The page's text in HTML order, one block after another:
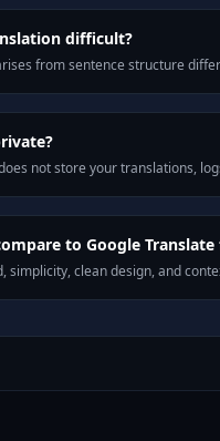
difficult?
from sentence structure
not store your translations,
to Google Translate
simplicity, clean design, and